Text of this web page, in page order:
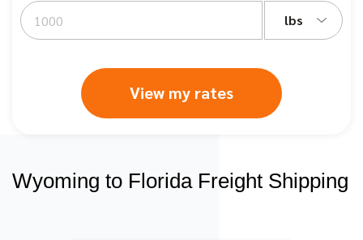
lbs
View my rates
Wyoming to Florida Freight Shipping